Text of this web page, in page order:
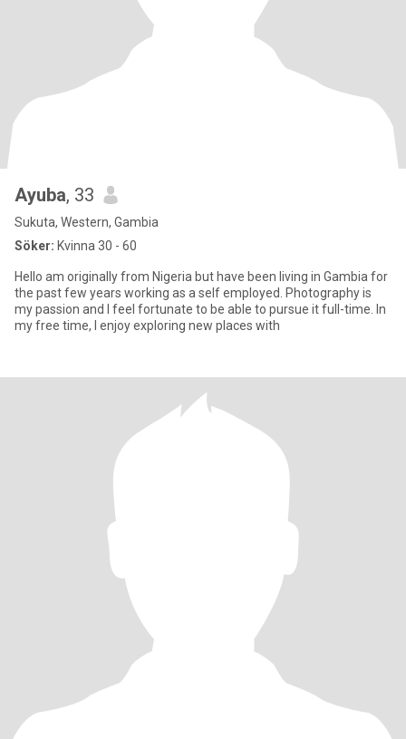
Ayuba, 33
Sukuta, Western, Gambia
Söker: Kvinna 30 - 60
Hello am originally from Nigeria but have been living in Gambia for
the past few years working as a self employed. Photography is
my passion and I feel fortunate to be able to pursue it full-time. In
my free time, I enjoy exploring new places with